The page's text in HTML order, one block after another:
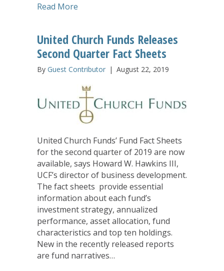
Read More
United Church Funds Releases
Second Quarter Fact Sheets
By Guest Contributor | August 22, 2019
United Church Funds’ Fund Fact Sheets
for the second quarter of 2019 are now
available, says Howard W. Hawkins III,
UCF’s director of business development.
The fact sheets provide essential
information about each fund’s
investment strategy, annualized
performance, asset allocation, fund
characteristics and top ten holdings.
New in the recently released reports
are fund narratives…